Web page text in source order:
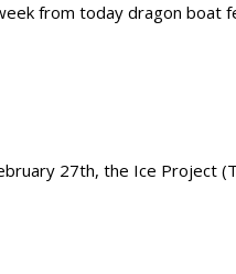
from today dragon boat
27th, the Ice Project